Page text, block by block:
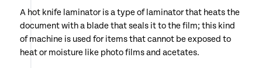
A hot knife laminator is a type of laminator that heats the
document with a blade that seals it to the film; this kind
of machine is used for items that cannot be exposed to
heat or moisture like photo films and acetates.